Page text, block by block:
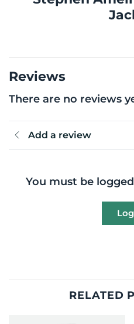
Reviews
There are no reviews
Add a review
You must be
RELATED